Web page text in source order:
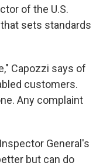
of the U.S.
sets standards
Capozzi says of
customers.
Any complaint
General's
but can do